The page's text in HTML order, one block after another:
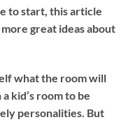
to start, this article
great ideas about
what the room will
kid’s room to be
personalities. But